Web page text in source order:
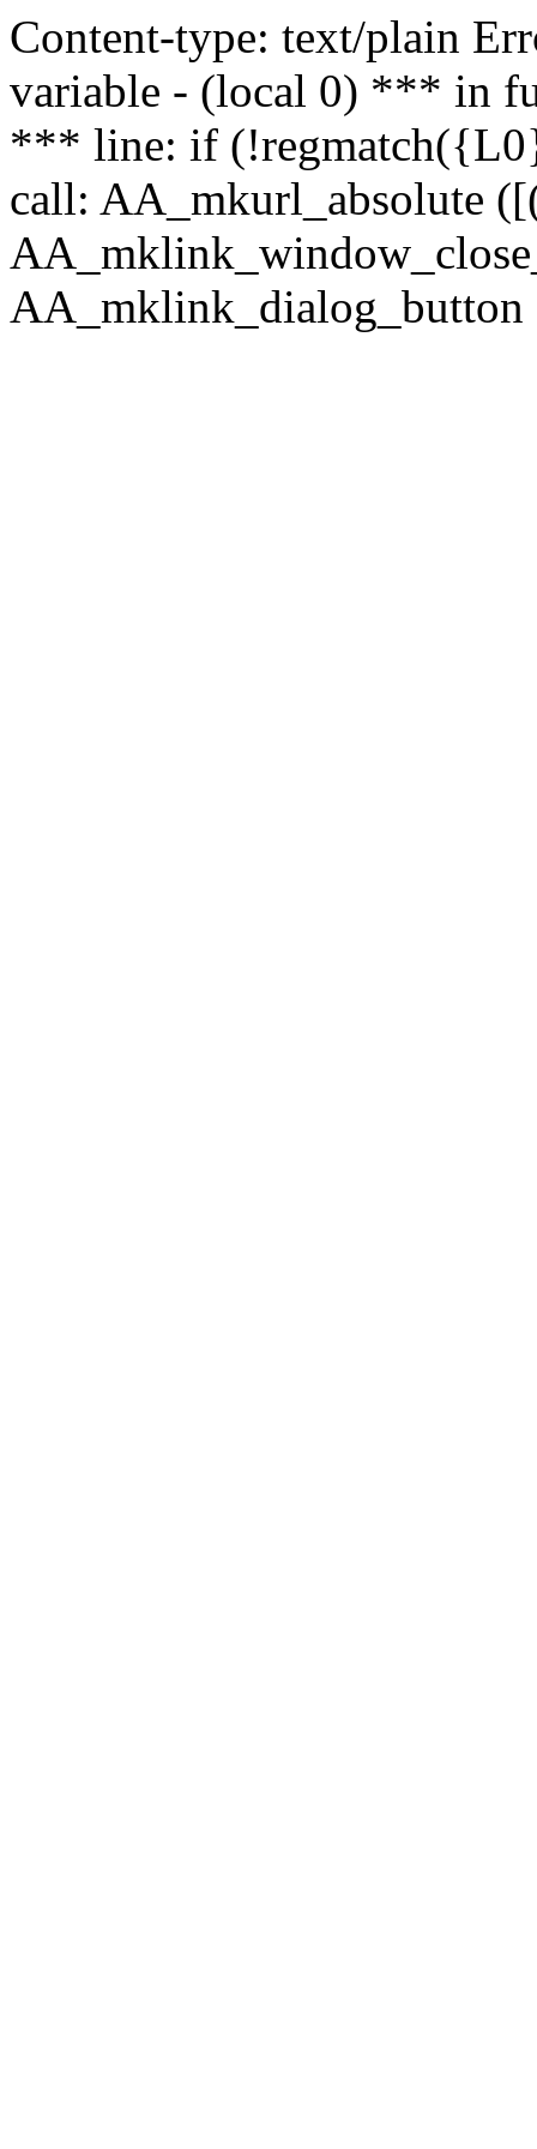
Content-type: text/plain
variable - (local 0) *** in
*** line: if
call: AA_mkurl_absolute